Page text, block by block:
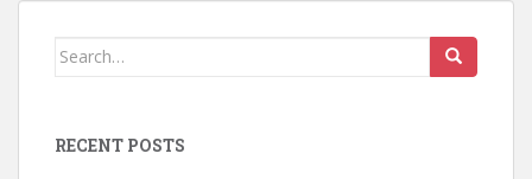
Search
RECENT POSTS